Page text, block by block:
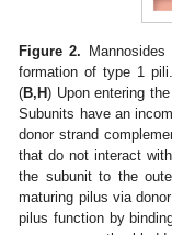
Figure 2.
formation of type 1
(B,H) Upon entering
Subunits have an
donor strand
that do not interact
the subunit to the
maturing pilus via
pilus function by